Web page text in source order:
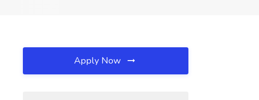
Apply Now